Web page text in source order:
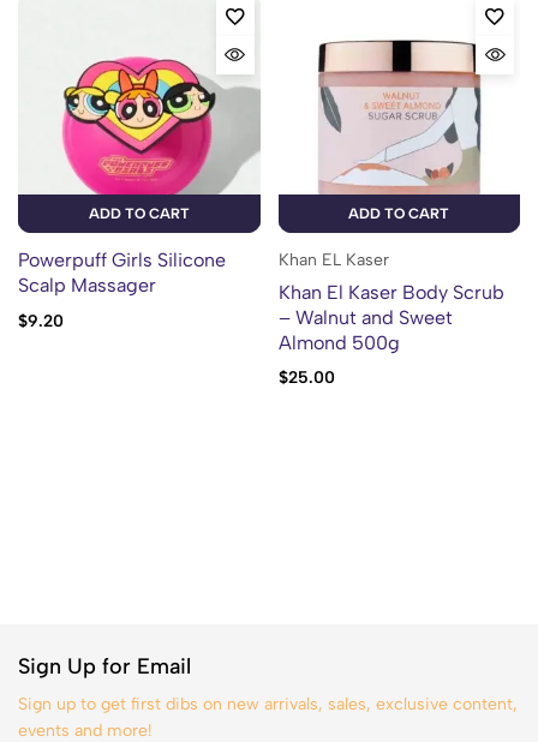
ADD TO CART
Powerpuff Girls Silicone
Scalp Massager
$9.20
ADD TO CART
Khan EL Kaser
Khan El Kaser Body Scrub
– Walnut and Sweet
Almond 500g
$25.00
Sign Up for Email
Sign up to get first dibs on new arrivals, sales, exclusive content,
events and more!